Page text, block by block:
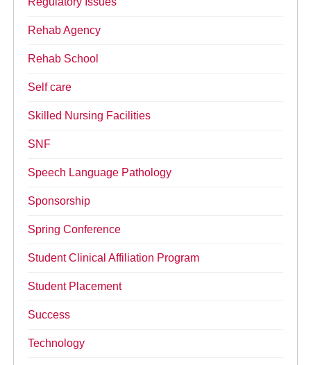
Rehab Agency
Rehab School
Self care
Skilled Nursing Facilities
SNF
Speech Language Pathology
Sponsorship
Spring Conference
Student Clinical Affiliation Program
Student Placement
Success
Technology